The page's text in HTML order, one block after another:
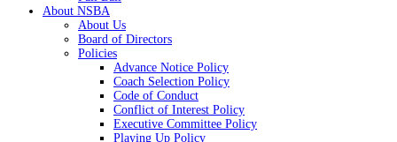
About NSBA
About Us
Board of Directors
Policies
Advance Notice Policy
Coach Selection Policy
Code of Conduct
Conflict of Interest Policy
Executive Committee Policy
Playing Up Policy